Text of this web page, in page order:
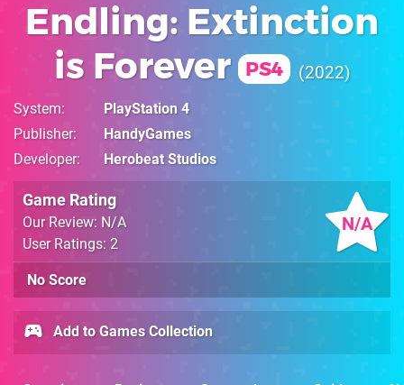
Endling: Extinction
is Forever
PS4 2022
System
PlayStation 4
Publisher
HandyGames
Developer
Herobeat Studios
N/A
Game Rating
Our Review: N/A
User Ratings: 2
No Score
Add to Games Collection